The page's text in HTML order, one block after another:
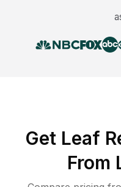
Get Leaf
From